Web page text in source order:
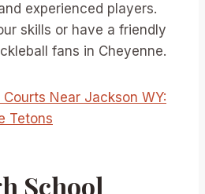
experienced players.
skills or have a friendly
fans in Cheyenne.
Courts Near Jackson WY:
Tetons
School